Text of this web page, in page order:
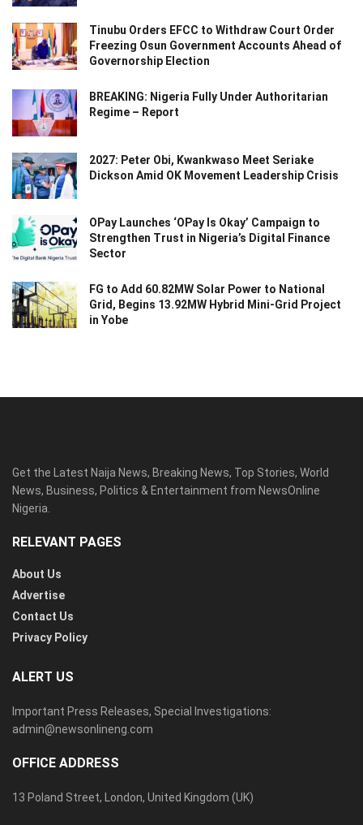
Tinubu Orders EFCC to Withdraw Court Order
Freezing Osun Government Accounts Ahead of
Governorship Election
BREAKING: Nigeria Fully Under Authoritarian
Regime – Report
2027: Peter Obi, Kwankwaso Meet Seriake
Dickson Amid OK Movement Leadership Crisis
OPay Launches ‘OPay Is Okay’ Campaign to
Strengthen Trust in Nigeria’s Digital Finance
Sector
FG to Add 60.82MW Solar Power to National
Grid, Begins 13.92MW Hybrid Mini-Grid Project
in Yobe
Get the Latest Naija News, Breaking News, Top Stories, World
News, Business, Politics & Entertainment from NewsOnline
Nigeria.
RELEVANT PAGES
About Us
Advertise
Contact Us
Privacy Policy
ALERT US
Important Press Releases, Special Investigations:
admin@newsonlineng.com
OFFICE ADDRESS
13 Poland Street, London, United Kingdom (UK)